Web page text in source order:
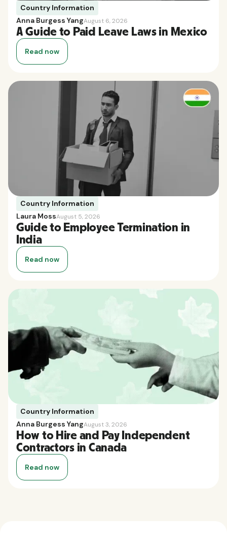
Country Information
Anna Burgess YangAugust 6, 2026
A Guide to Paid Leave Laws in Mexico
Read now
Country Information
Laura MossAugust 5, 2026
Guide to Employee Termination in
India
Read now
Country Information
Anna Burgess YangAugust 3, 2026
How to Hire and Pay Independent
Contractors in Canada
Read now